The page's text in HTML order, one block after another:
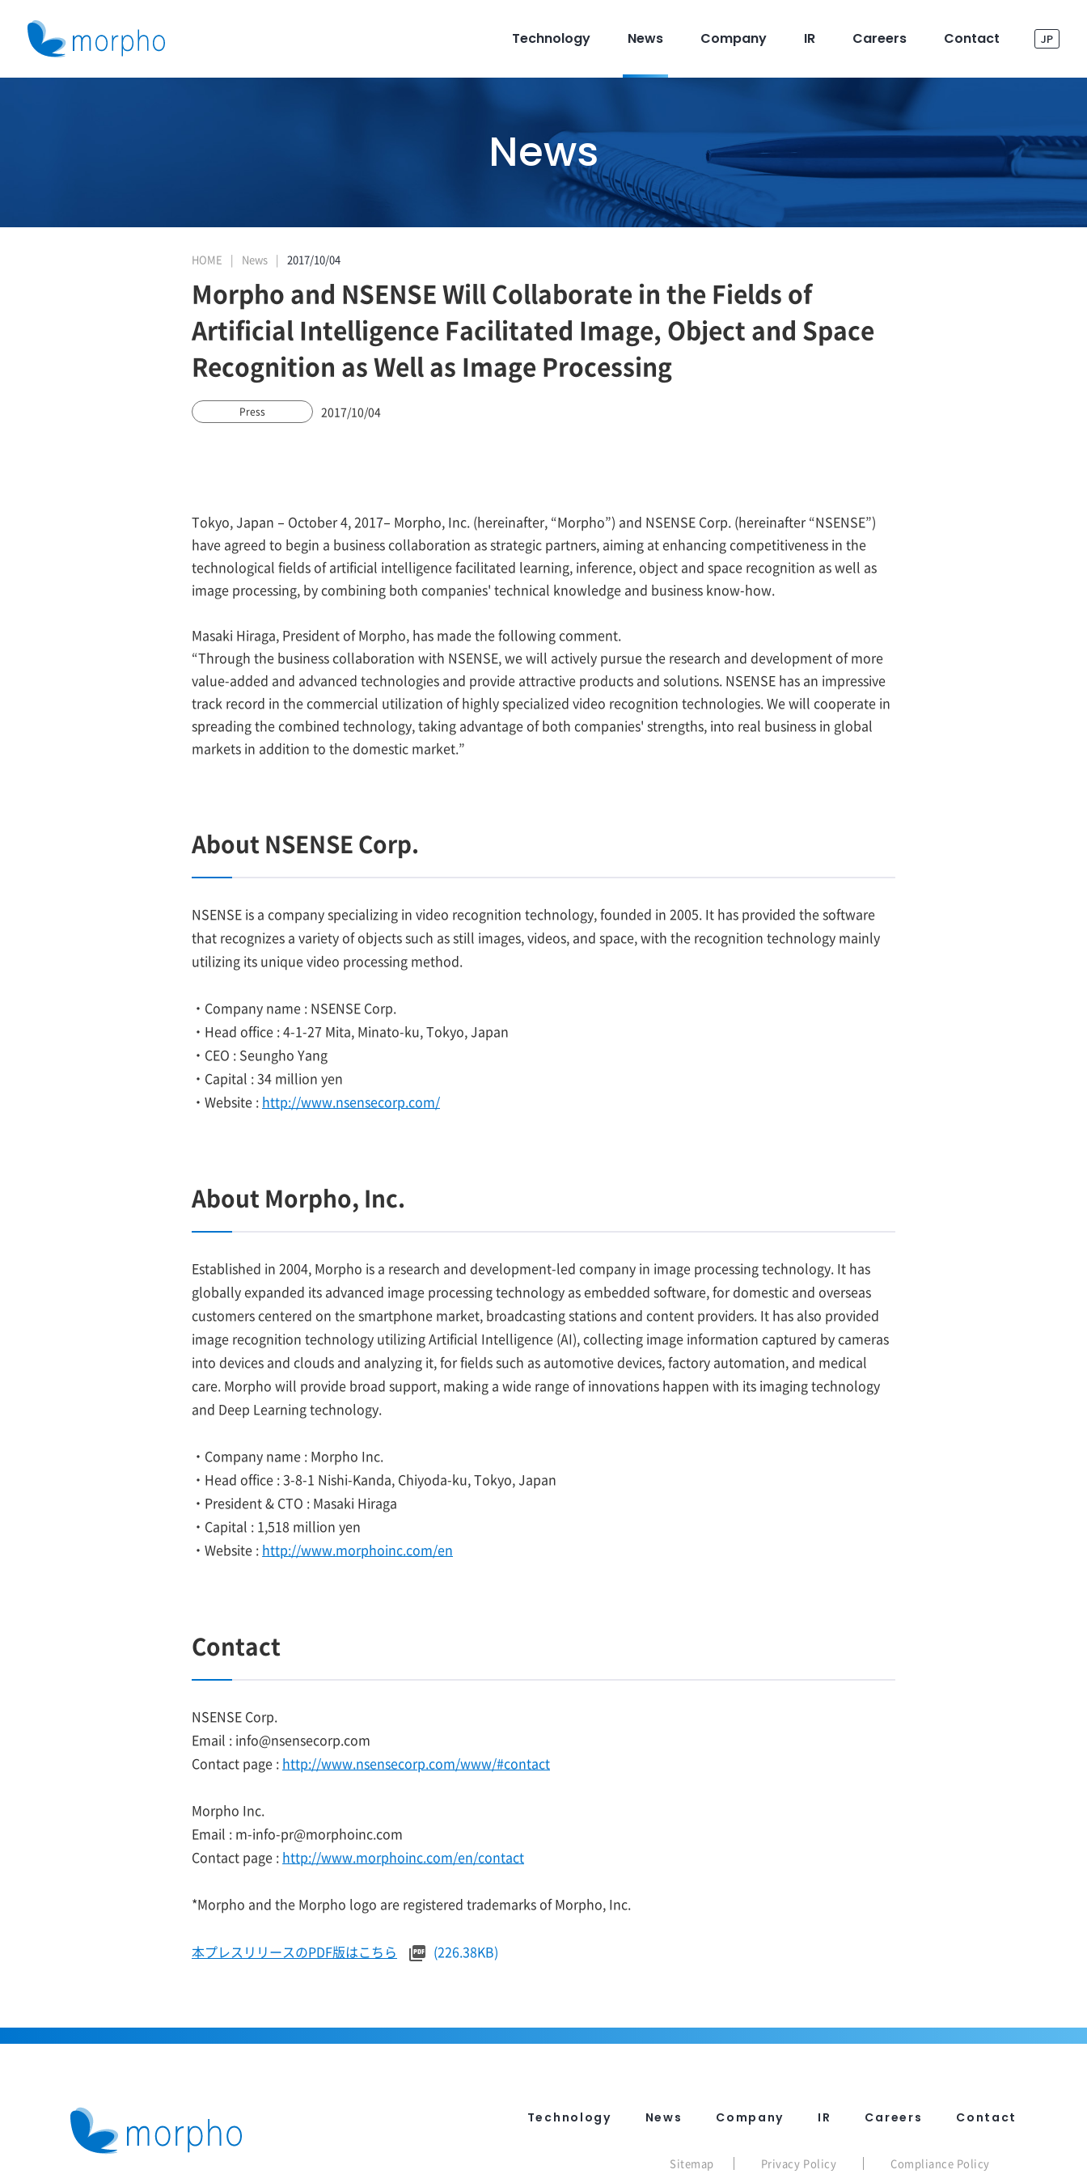
Technology News Company IR Careers Contact JP
News
HOME News 2017/10/04
Morpho and NSENSE Will Collaborate in the Fields of
Artificial Intelligence Facilitated Image, Object and Space
Recognition as Well as Image Processing
Press 2017/10/04
Tokyo, Japan – October 4, 2017– Morpho, Inc. (hereinafter, “Morpho”) and NSENSE Corp. (hereinafter “NSENSE”)
have agreed to begin a business collaboration as strategic partners, aiming at enhancing competitiveness in the
technological fields of artificial intelligence facilitated learning, inference, object and space recognition as well as
image processing, by combining both companies' technical knowledge and business know-how.
Masaki Hiraga, President of Morpho, has made the following comment.
“Through the business collaboration with NSENSE, we will actively pursue the research and development of more
value-added and advanced technologies and provide attractive products and solutions. NSENSE has an impressive
track record in the commercial utilization of highly specialized video recognition technologies. We will cooperate in
spreading the combined technology, taking advantage of both companies' strengths, into real business in global
markets in addition to the domestic market.”
About NSENSE Corp.
NSENSE is a company specializing in video recognition technology, founded in 2005. It has provided the software
that recognizes a variety of objects such as still images, videos, and space, with the recognition technology mainly
utilizing its unique video processing method.
・Company name : NSENSE Corp.
・Head office : 4-1-27 Mita, Minato-ku, Tokyo, Japan
・CEO : Seungho Yang
・Capital : 34 million yen
・Website : http://www.nsensecorp.com/
About Morpho, Inc.
Established in 2004, Morpho is a research and development-led company in image processing technology. It has
globally expanded its advanced image processing technology as embedded software, for domestic and overseas
customers centered on the smartphone market, broadcasting stations and content providers. It has also provided
image recognition technology utilizing Artificial Intelligence (AI), collecting image information captured by cameras
into devices and clouds and analyzing it, for fields such as automotive devices, factory automation, and medical
care. Morpho will provide broad support, making a wide range of innovations happen with its imaging technology
and Deep Learning technology.
・Company name : Morpho Inc.
・Head office : 3-8-1 Nishi-Kanda, Chiyoda-ku, Tokyo, Japan
・President & CTO : Masaki Hiraga
・Capital : 1,518 million yen
・Website : http://www.morphoinc.com/en
Contact
NSENSE Corp.
Email : info@nsensecorp.com
Contact page : http://www.nsensecorp.com/www/#contact
Morpho Inc.
Email : m-info-pr@morphoinc.com
Contact page : http://www.morphoinc.com/en/contact
*Morpho and the Morpho logo are registered trademarks of Morpho, Inc.
本プレスリリースのPDF版はこちら (226.38KB)
Technology News Company IR Careers Contact
Sitemap Privacy Policy Compliance Policy